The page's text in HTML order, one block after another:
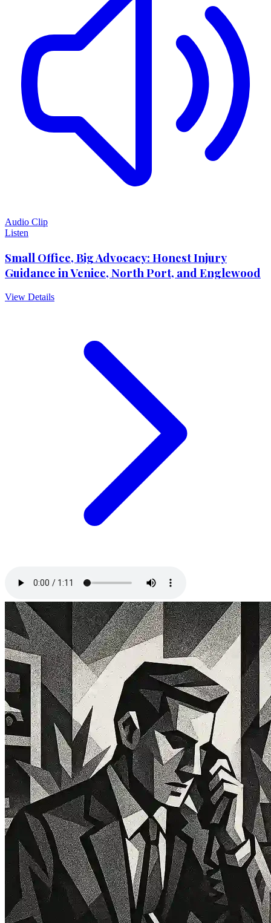
Audio Clip
Listen
Small Office, Big Advocacy: Honest Injury
Guidance in Venice, North Port, and Englewood
View Details